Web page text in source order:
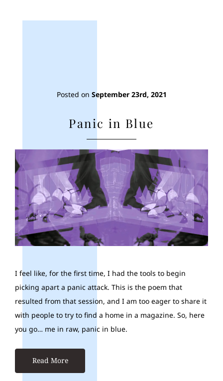
Posted on September 23rd, 2021
Panic in Blue
I feel like, for the first time, I had the tools to begin
picking apart a panic attack. This is the poem that
resulted from that session, and I am too eager to share it
with people to try to find a home in a magazine. So, here
you go… me in raw, panic in blue.
Read More